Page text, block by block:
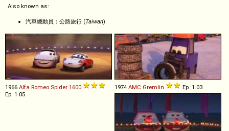
Also known as:
汽車總動員：公路旅行 (Taiwan)
1966 Alfa Romeo Spider 1600
Ep. 1.05
1974 AMC Gremlin Ep. 1.03